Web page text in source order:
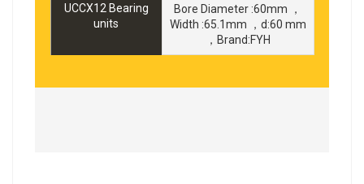
UCCX12 Bearing
units
Bore Diameter :60mm ，
Width :65.1mm ，d:60 mm
，Brand:FYH